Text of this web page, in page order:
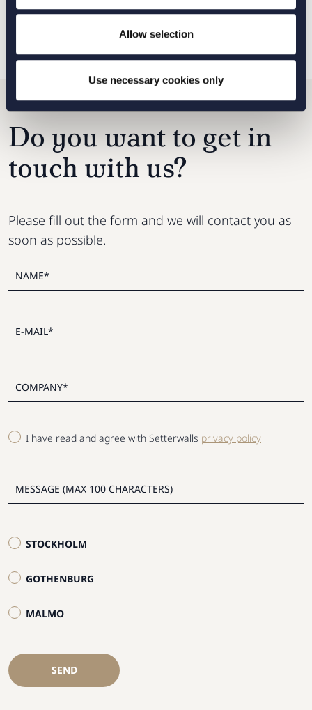
Allow selection
Use necessary cookies only
BACK NEXT ARTICLE
I have read and agree with Setterwalls privacy policy
STOCKHOLM
GOTHENBURG
MALMO
SEND
Do you want to get in
touch with us?
Please fill out the form and we will contact you as
soon as possible.